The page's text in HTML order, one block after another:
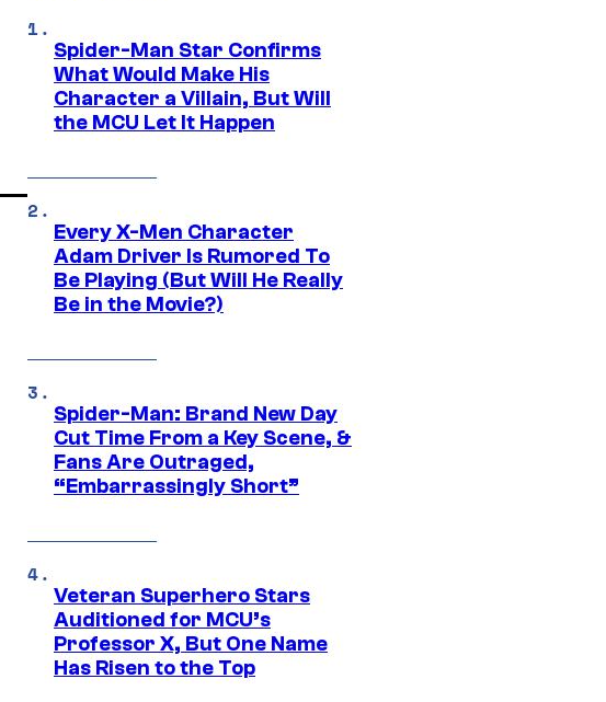
Spider-Man Star Confirms
What Would Make His
Character a Villain, But Will
the MCU Let It Happen
Every X-Men Character
Adam Driver Is Rumored To
Be Playing (But Will He Really
Be in the Movie?)
Spider-Man: Brand New Day
Cut Time From a Key Scene, &
Fans Are Outraged,
“Embarrassingly Short”
Veteran Superhero Stars
Auditioned for MCU’s
Professor X, But One Name
Has Risen to the Top